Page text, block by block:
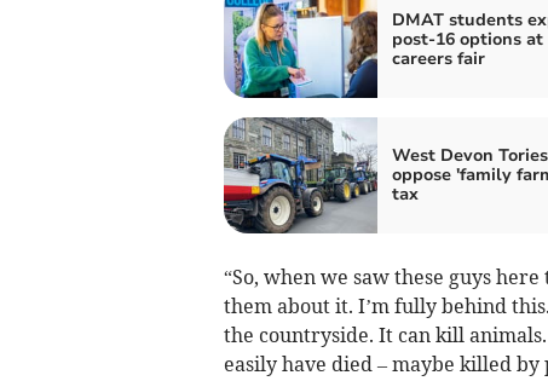
DMAT students
post-16 options at
careers fair
West Devon Tories
oppose 'family
tax
“So, when we saw these guys
them about it. I’m fully behind
the countryside. It can kill
easily have died – maybe killed